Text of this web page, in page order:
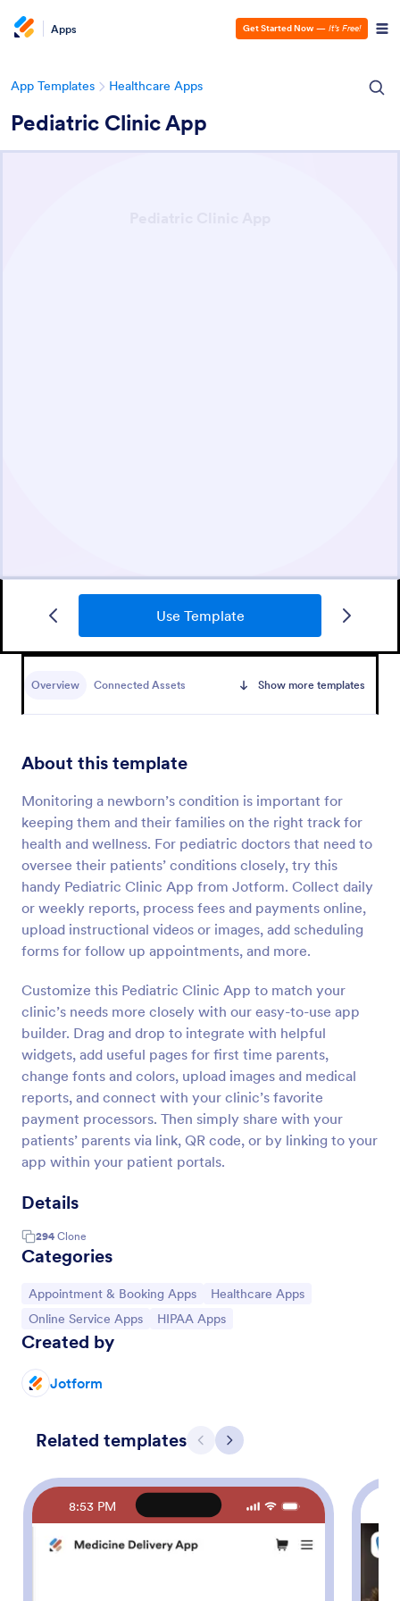
Apps Get Started Now — It’s Free!
App Templates Healthcare Apps
Pediatric Clinic App
Use Template
Overview Connected Assets Show more templates
About this template
Monitoring a newborn’s condition is important for
keeping them and their families on the right track for
health and wellness. For pediatric doctors that need to
oversee their patients’ conditions closely, try this
handy Pediatric Clinic App from Jotform. Collect daily
or weekly reports, process fees and payments online,
upload instructional videos or images, add scheduling
forms for follow up appointments, and more.
Customize this Pediatric Clinic App to match your
clinic’s needs more closely with our easy-to-use app
builder. Drag and drop to integrate with helpful
widgets, add useful pages for first time parents,
change fonts and colors, upload images and medical
reports, and connect with your clinic’s favorite
payment processors. Then simply share with your
patients’ parents via link, QR code, or by linking to your
app within your patient portals.
Details
294 Clone
Categories
Go to Category:
Appointment & Booking Apps Go to Category:
Healthcare Apps
Go to Category:
Online Service Apps Go to Category:
HIPAA Apps
Created by
Jotform
Related templates Previous
Next
8:53 PM